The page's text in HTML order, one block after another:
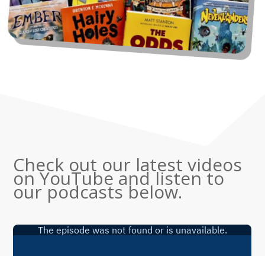
Check out our latest videos
on YouTube and listen to
our podcasts below.